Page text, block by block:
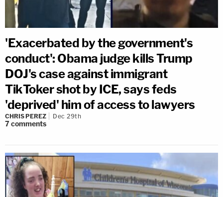
'Exacerbated by the government's
conduct': Obama judge kills Trump
DOJ's case against immigrant
TikToker shot by ICE, says feds
'deprived' him of access to lawyers
CHRIS PEREZ Dec 29th
7comments